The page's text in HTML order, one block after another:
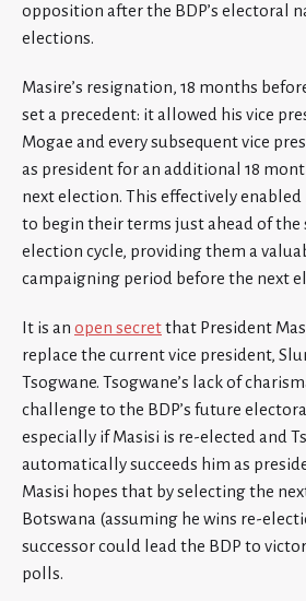
opposition after the BDP’s electoral
elections.
Masire’s resignation, 18 months
set a precedent: it allowed his vice
Mogae and every subsequent vice
as president for an additional 18
next election. This effectively
to begin their terms just ahead of the
election cycle, providing them a
campaigning period before the next
It is an open secretthat President
replace the current vice president,
Tsogwane. Tsogwane’s lack of
challenge to the BDP’s future
especially if Masisi is re-elected and
automatically succeeds him as
Masisi hopes that by selecting the
Botswana (assuming he wins re-
successor could lead the BDP to
polls.